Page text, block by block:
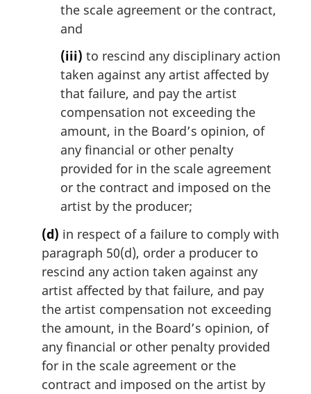
the scale agreement or the contract,
and
(iii) to rescind any disciplinary action
taken against any artist affected by
that failure, and pay the artist
compensation not exceeding the
amount, in the Board’s opinion, of
any financial or other penalty
provided for in the scale agreement
or the contract and imposed on the
artist by the producer;
(d) in respect of a failure to comply with
paragraph 50(d), order a producer to
rescind any action taken against any
artist affected by that failure, and pay
the artist compensation not exceeding
the amount, in the Board’s opinion, of
any financial or other penalty provided
for in the scale agreement or the
contract and imposed on the artist by